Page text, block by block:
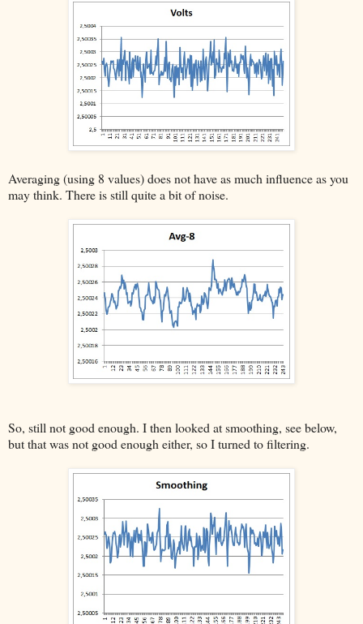
Averaging (using 8 values) does not have as much influence as you
may think. There is still quite a bit of noise.
So, still not good enough. I then looked at smoothing, see below,
but that was not good enough either, so I turned to filtering.